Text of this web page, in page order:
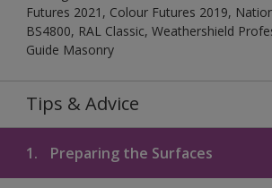
Futures 2021, Colour Futures 2019,
BS4800, RAL Classic, Weathershield
Guide Masonry
Tips & Advice
1. Preparing the Surfaces